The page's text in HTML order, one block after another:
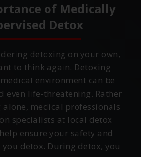
of Medically
Detox
detoxing on your own,
to think again. Detoxing
environment can be
even life-threatening. Rather
alone, medical professionals
specialists at local detox
ensure your safety and
detox. During detox, you